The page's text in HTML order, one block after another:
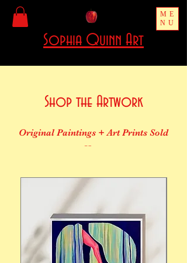
ME
NU
Sophia Quinn Art
Shop the Artwork
Original Paintings + Art Prints Sold
Here